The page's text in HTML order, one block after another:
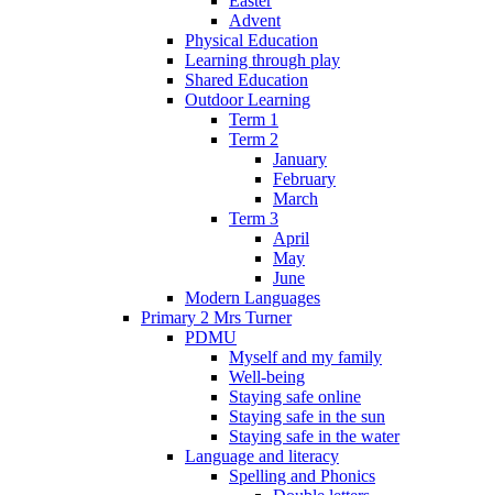
Advent
Physical Education
Learning through play
Shared Education
Outdoor Learning
Term 1
Term 2
January
February
March
Term 3
April
May
June
Modern Languages
Primary 2 Mrs Turner
PDMU
Myself and my family
Well-being
Staying safe online
Staying safe in the sun
Staying safe in the water
Language and literacy
Spelling and Phonics